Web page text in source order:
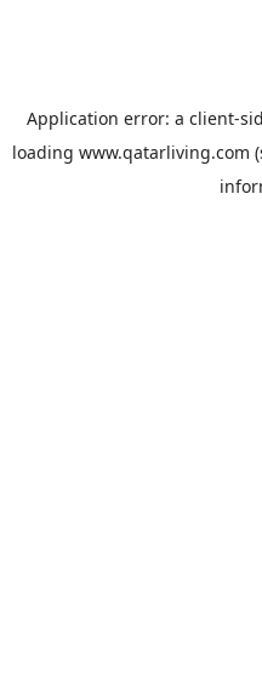
Application error: a client-
loading www.qatarliving.com